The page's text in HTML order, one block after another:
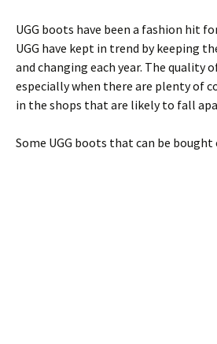
UGG boots have been a fashion hit
UGG have kept in trend by keeping
and changing each year. The quality
especially when there are plenty of
in the shops that are likely to fall
Some UGG boots that can be bought